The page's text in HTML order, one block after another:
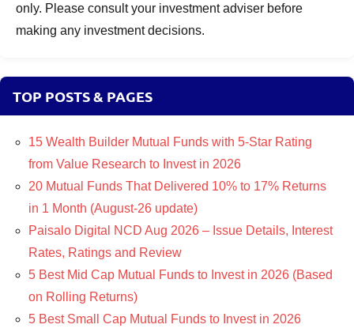
only. Please consult your investment adviser before
making any investment decisions.
TOP POSTS & PAGES
15 Wealth Builder Mutual Funds with 5-Star Rating
from Value Research to Invest in 2026
20 Mutual Funds That Delivered 10% to 17% Returns
in 1 Month (August-26 update)
Paisalo Digital NCD Aug 2026 – Issue Details, Interest
Rates, Ratings and Review
5 Best Mid Cap Mutual Funds to Invest in 2026 (Based
on Rolling Returns)
5 Best Small Cap Mutual Funds to Invest in 2026